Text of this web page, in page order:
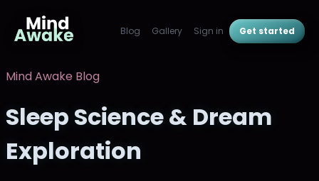
Blog Gallery Sign in Get started
Mind Awake Blog
Sleep Science & Dream
Exploration